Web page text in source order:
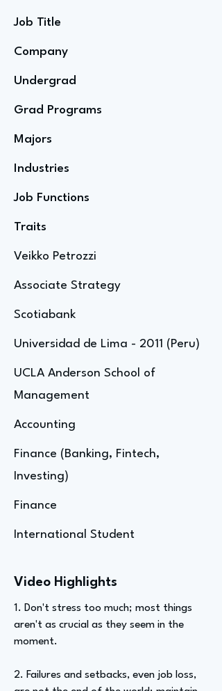
Job Title
Company
Undergrad
Grad Programs
Majors
Industries
Job Functions
Traits
Veikko Petrozzi
Associate Strategy
Scotiabank
Universidad de Lima - 2011 (Peru)
UCLA Anderson School of
Management
Accounting
Finance (Banking, Fintech,
Investing)
Finance
International Student
Video Highlights
1. Don't stress too much; most things
aren't as crucial as they seem in the
moment.
2. Failures and setbacks, even job loss,